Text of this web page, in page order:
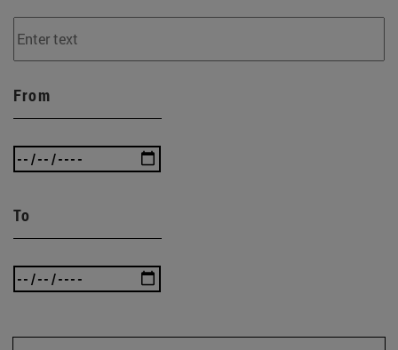
From
To